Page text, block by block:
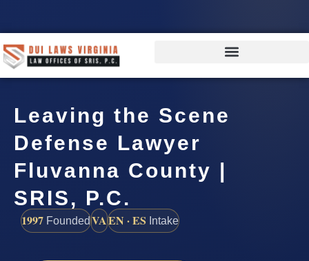
Leaving the Scene
Defense Lawyer
Fluvanna County |
SRIS, P.C.
1997 FoundedVAEN · ES Intake